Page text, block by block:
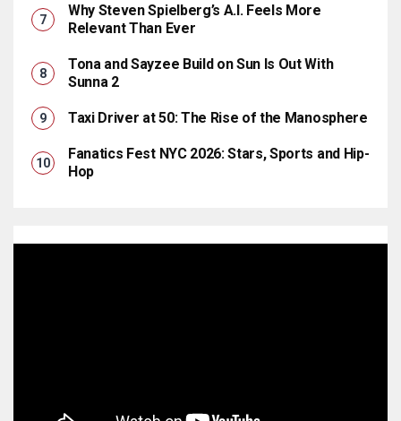
Why Steven Spielberg’s A.I. Feels More
Relevant Than Ever
Tona and Sayzee Build on Sun Is Out With
Sunna 2
Taxi Driver at 50: The Rise of the Manosphere
Fanatics Fest NYC 2026: Stars, Sports and Hip-
Hop